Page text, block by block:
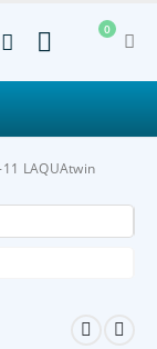
0
11 LAQUAtwin